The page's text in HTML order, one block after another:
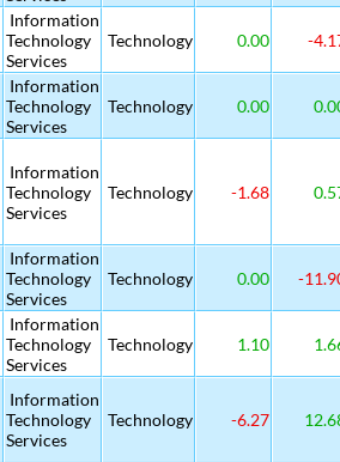
Information
Technology
Services
Technology 0.00 -
Information
Technology
Services
Technology 0.00
Information
Technology
Services
Technology -1.68
Information
Technology
Services
Technology 0.00 -
Information
Technology
Services
Technology 1.10
Information
Technology
Services
Technology -6.27